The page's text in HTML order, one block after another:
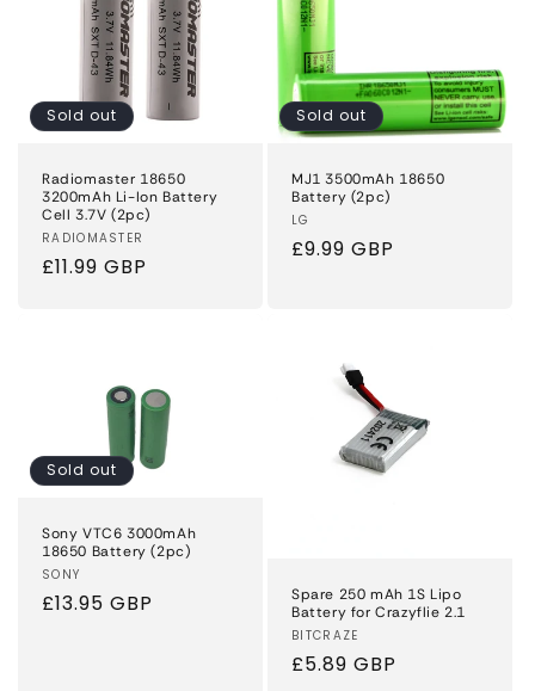
Sold out
Radiomaster 18650
3200mAh Li-Ion Battery
Cell 3.7V (2pc)
Vendor:
RADIOMASTER
Regular
£11.99 GBP
Sold out
MJ1 3500mAh 18650
Battery (2pc)
Vendor:
LG
Regular
£9.99 GBP
Sold out
Sony VTC6 3000mAh
18650 Battery (2pc)
Vendor:
SONY
Regular
£13.95 GBP
Spare 250 mAh 1S Lipo
Battery for Crazyflie 2.1
Vendor:
BITCRAZE
Regular
£5.89 GBP